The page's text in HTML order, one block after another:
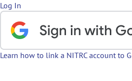
Log In
Learn how to link a NITRC account to